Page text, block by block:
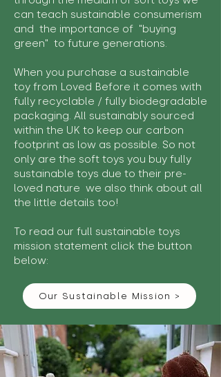
can teach sustainable consumerism
and the importance of "buying
green" to future generations.
When you purchase a sustainable
toy from Loved Before it comes with
fully recyclable / fully biodegradable
packaging. All sustainably sourced
within the UK to keep our carbon
footprint as low as possible. So not
only are the soft toys you buy fully
sustainable toys due to their pre-
loved nature we also think about all
the little details too!
To read our full sustainable toys
mission statement click the button
below:
Our Sustainable Mission >